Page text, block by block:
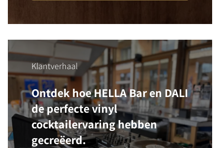
Klantverhaal
Ontdek hoe HELLA Bar en DALI
de perfecte vinyl
cocktailervaring hebben
gecreëerd.